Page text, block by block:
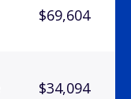
$69,604
$34,094